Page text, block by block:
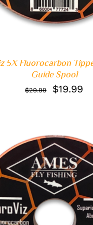
5X Fluorocarbon
Guide Spool
$29.99
Original
$29.99.
$19.99
ADD TO CART
/